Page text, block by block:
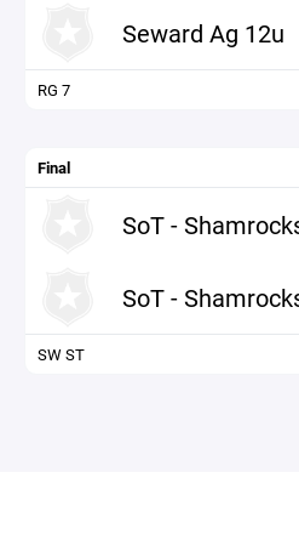
Seward Ag 12u
RG 7
Final
SoT -
SoT -
SW ST